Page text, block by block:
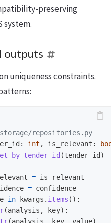
preserving
system.
outputs
uniqueness constraints.
: int , is_relevant :
(tender_id )
= is_relevant
= confidence
in kwargs . items ():
(analysis , key):